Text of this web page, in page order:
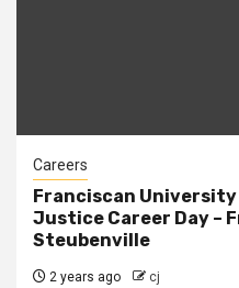
Careers
Franciscan
Justice Career Day –
Steubenville
2 years ago cj